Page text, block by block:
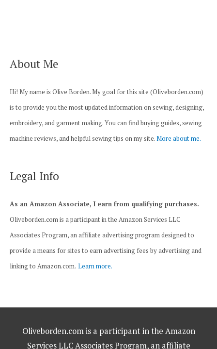
About Me
Hi! My name is Olive Borden. My goal for this site (Oliveborden.com)
is to provide you the most updated information on sewing, designing,
embroidery, and garment making. You can find buying guides, sewing
machine reviews, and helpful sewing tips on my site.More about me.
Legal Info
As an Amazon Associate, I earn from qualifying purchases.
Oliveborden.com is a participant in the Amazon Services LLC
Associates Program, an affiliate advertising program designed to
provide a means for sites to earn advertising fees by advertising and
linking to Amazon.com. Learn more.
Oliveborden.com is a participant in the Amazon
Services LLC Associates Program, an affiliate